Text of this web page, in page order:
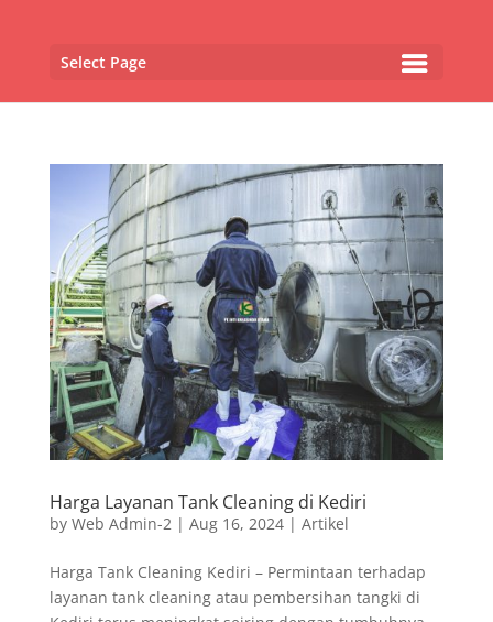
Select Page
Harga Layanan Tank Cleaning di Kediri
by Web Admin-2 | Aug 16, 2024| Artikel
Harga Tank Cleaning Kediri – Permintaan terhadap
layanan tank cleaning atau pembersihan tangki di